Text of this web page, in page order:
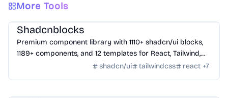
More Tools
Design / UI Component
Shadcnblocks
Premium component library with 1110+ shadcn/ui blocks,
1189+ components, and 12 templates for React, Tailwind,
shadcn/ui tailwindcss react +7